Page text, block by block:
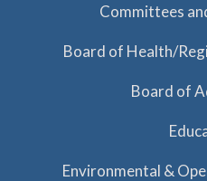
Committees
Board of Health/
Board of
Environmental &